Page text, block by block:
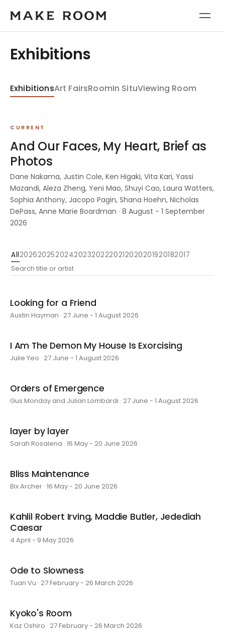
Exhibitions
ExhibitionsArt FairsRoomIn SituViewing Room
CURRENT
And Our Faces, My Heart, Brief as
Photos
Dane Nakama, Justin Cole, Ken Higaki, Vita Kari, Yassi
Mazandi, Aleza Zheng, Yeni Mao, Shuyi Cao, Laura Watters,
Sophia Anthony, Jacopo Pagin, Shana Hoehn, Nicholas
DePass, Anne Marie Boardman · 8 August - 1 September
2026
All2026202520242023202220212020201920182017
Looking for a Friend
Austin Hayman · 27 June - 1 August 2026
I Am The Demon My House Is Exorcising
Julie Yeo · 27 June - 1 August 2026
Orders of Emergence
Gus Monday and Julian Lombardi · 27 June - 1 August 2026
layer by layer
Sarah Rosalena · 16 May - 20 June 2026
Bliss Maintenance
Bix Archer · 16 May - 20 June 2026
Kahlil Robert Irving, Maddie Butler, Jedediah
Caesar
4 April - 9 May 2026
Ode to Slowness
Tuan Vu · 27 February - 26 March 2026
Kyoko's Room
Kaz Oshiro · 27 February - 26 March 2026